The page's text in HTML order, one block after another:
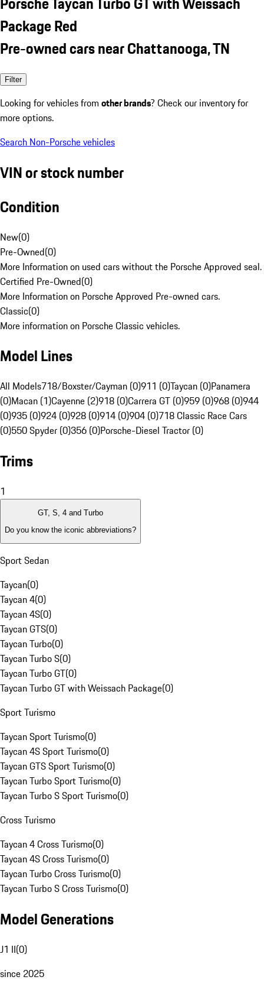
Package Red
Pre-owned cars near Chattanooga, TN
Filter
Looking for vehicles from other brands? Check our inventory for
more options.
Search Non-Porsche vehicles
VIN or stock number
Condition
New(0)
Pre-Owned(0)
More Information on used cars without the Porsche Approved seal.
Certified Pre-Owned(0)
More Information on Porsche Approved Pre-owned cars.
Classic(0)
More information on Porsche Classic vehicles.
Model Lines
All Models718/Boxster/Cayman (0)911 (0)Taycan (0)Panamera
(0)Macan (1)Cayenne (2)918 (0)Carrera GT (0)959 (0)968 (0)944
(0)935 (0)924 (0)928 (0)914 (0)904 (0)718 Classic Race Cars
(0)550 Spyder (0)356 (0)Porsche-Diesel Tractor (0)
Trims
1
GT, S, 4 and Turbo
Do you know the iconic abbreviations?
Sport Sedan
Taycan(0)
Taycan 4(0)
Taycan 4S(0)
Taycan GTS(0)
Taycan Turbo(0)
Taycan Turbo S(0)
Taycan Turbo GT(0)
Taycan Turbo GT with Weissach Package(0)
Sport Turismo
Taycan Sport Turismo(0)
Taycan 4S Sport Turismo(0)
Taycan GTS Sport Turismo(0)
Taycan Turbo Sport Turismo(0)
Taycan Turbo S Sport Turismo(0)
Cross Turismo
Taycan 4 Cross Turismo(0)
Taycan 4S Cross Turismo(0)
Taycan Turbo Cross Turismo(0)
Taycan Turbo S Cross Turismo(0)
Model Generations
J1 II(0)
since 2025